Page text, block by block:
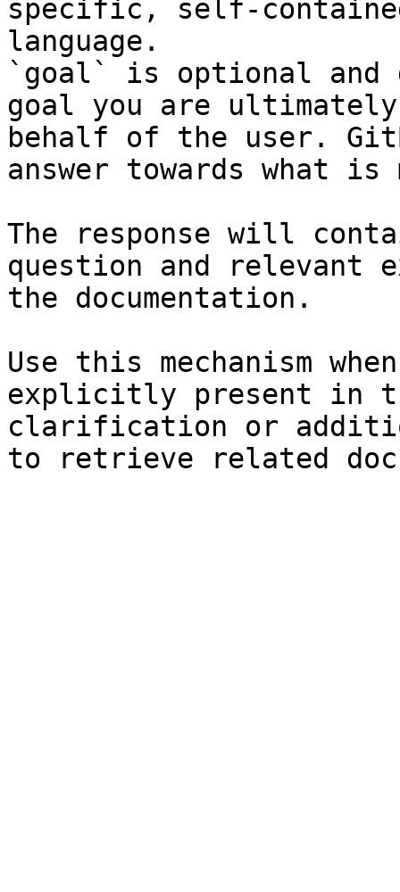
specific, self-
language.
`goal` is optional and
goal you are
behalf of the user.
answer towards what
The response will
question and relevant
the documentation.
Use this mechanism
explicitly present in
clarification or